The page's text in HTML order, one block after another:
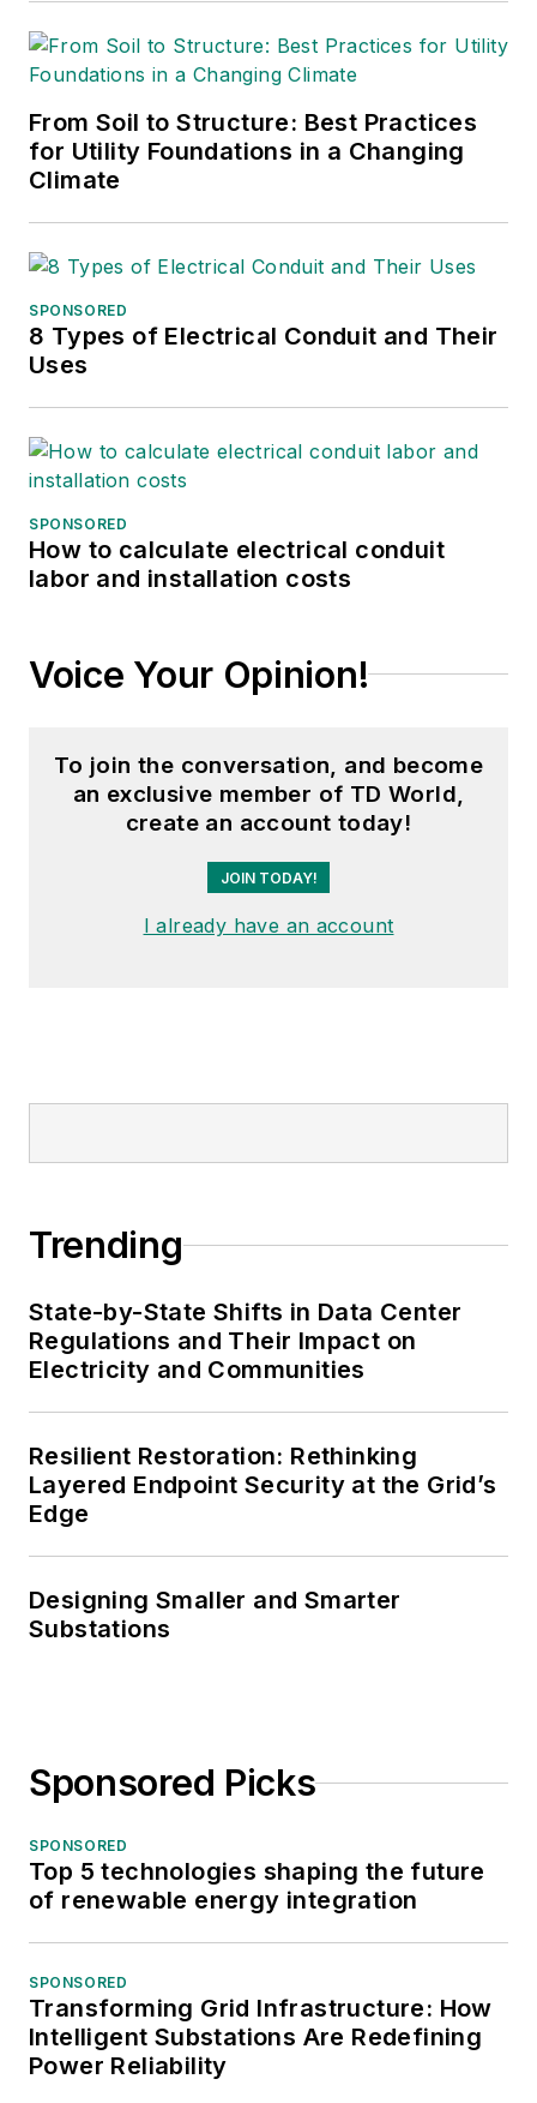
From Soil to Structure: Best Practices
for Utility Foundations in a Changing
Climate
SPONSORED
8 Types of Electrical Conduit and Their
Uses
SPONSORED
How to calculate electrical conduit
labor and installation costs
Voice Your Opinion!
To join the conversation, and become
an exclusive member of TD World,
create an account today!
JOIN TODAY!
I already have an account
Trending
State-by-State Shifts in Data Center
Regulations and Their Impact on
Electricity and Communities
Resilient Restoration: Rethinking
Layered Endpoint Security at the Grid’s
Edge
Designing Smaller and Smarter
Substations
Sponsored Picks
SPONSORED
Top 5 technologies shaping the future
of renewable energy integration
SPONSORED
Transforming Grid Infrastructure: How
Intelligent Substations Are Redefining
Power Reliability